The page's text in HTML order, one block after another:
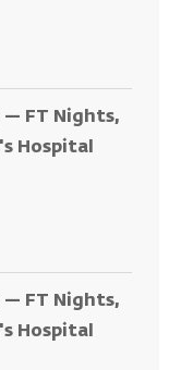
St. Peter's
— FT Nights,
Hospital
Nurse (LPN)
— FT Nights,
Hospital